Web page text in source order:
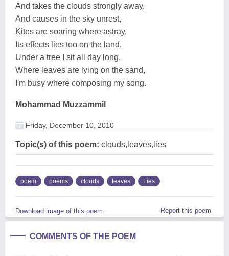
And takes the clouds strongly away,
And causes in the sky unrest,
Kites are soaring where astray,
Its effects lies too on the land,
Under a tree I sit all day long,
Where leaves are lying on the sand,
I'm busy where composing my song.
Mohammad Muzzammil
Friday, December 10, 2010
Topic(s) of this poem: clouds,leaves,lies
poem poems clouds leaves Lies
Download image of this poem. Report this poem
COMMENTS OF THE POEM